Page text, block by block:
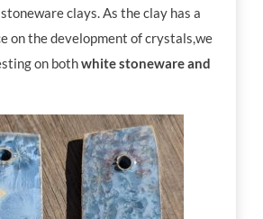
clays. As the clay has a
on the development of crystals,we
on bothwhite stoneware and